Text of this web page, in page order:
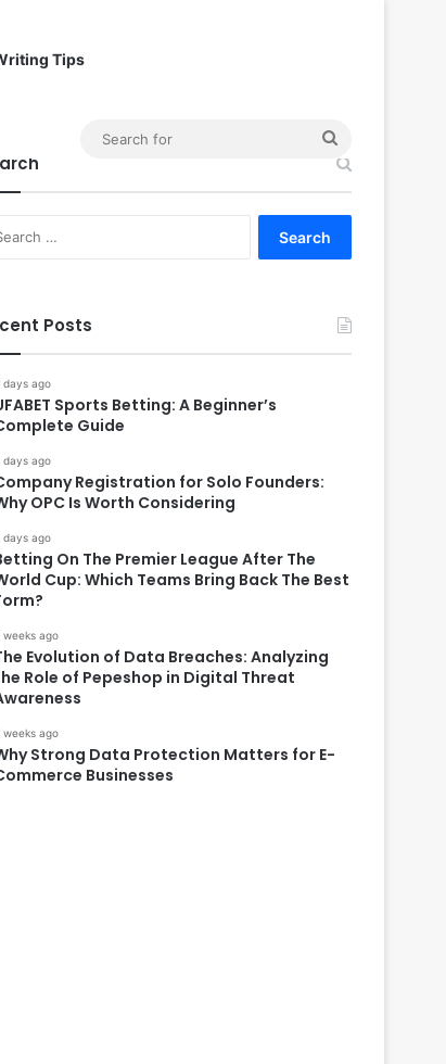
Tips
for
Posts
days ago
Sports Betting: A Beginner’s
Guide
days ago
Registration for Solo Founders:
OPC Is Worth Considering
days ago
On The Premier League After The
Cup: Which Teams Bring Back The Best
weeks ago
Evolution of Data Breaches: Analyzing
Role of Pepeshop in Digital Threat
weeks ago
Strong Data Protection Matters for E-
Businesses